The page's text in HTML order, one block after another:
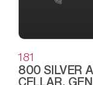
181
800 SILVER